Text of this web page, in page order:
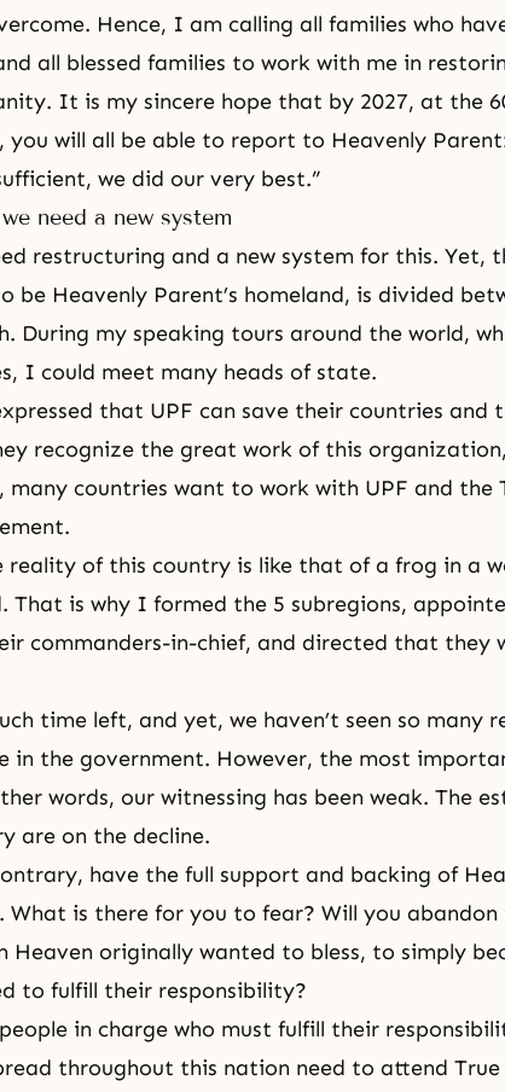
Hence, I am calling all families who
all blessed families to work with me in
It is my sincere hope that by 2027, at the
you will all be able to report to Heavenly
we did our very best.”
need a new system
restructuring and a new system for this. Yet,
be Heavenly Parent’s homeland, is divided
During my speaking tours around the world,
I could meet many heads of state.
that UPF can save their countries and
recognize the great work of this
many countries want to work with UPF and the
reality of this country is like that of a frog in a
That is why I formed the 5 subregions,
commanders-in-chief, and directed that they
time left, and yet, we haven’t seen so many
in the government. However, the most
words, our witnessing has been weak. The
are on the decline.
have the full support and backing of
What is there for you to fear? Will you
Heaven originally wanted to bless, to simply
to fulfill their responsibility?
in charge who must fulfill their
throughout this nation need to attend True